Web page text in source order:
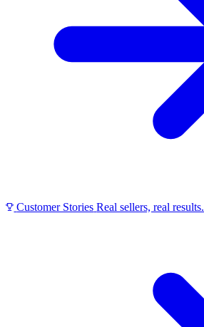
Customer Stories Real sellers, real results.